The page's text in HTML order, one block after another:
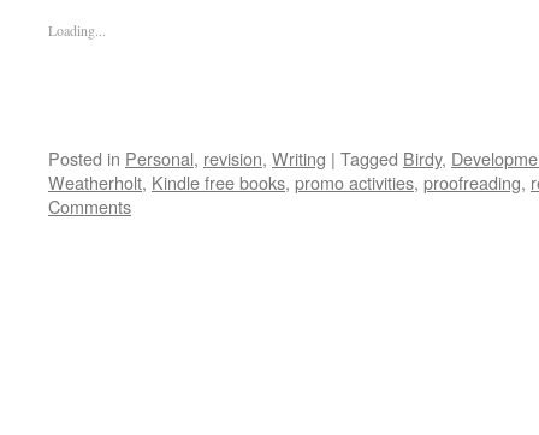
Loading...
Posted in Personal, revision, Writing | Tagged Birdy,
Weatherholt, Kindle free books, promo activities, proofreading,
Comments